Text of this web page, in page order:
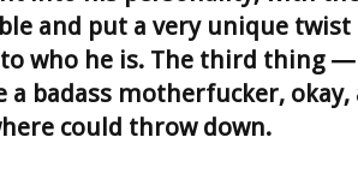
and put a very unique
to who he is. The third thing
a badass motherfucker,
could throw down.